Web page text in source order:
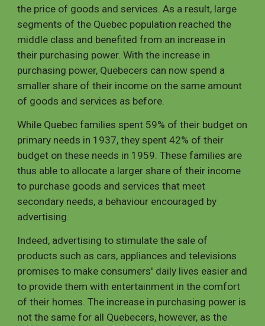
the price of goods and services. As a result, large
segments of the Quebec population reached the
middle class and benefited from an increase in
their purchasing power. With the increase in
purchasing power, Quebecers can now spend a
smaller share of their income on the same amount
of goods and services as before.
While Quebec families spent 59% of their budget on
primary needs in 1937, they spent 42% of their
budget on these needs in 1959. These families are
thus able to allocate a larger share of their income
to purchase goods and services that meet
secondary needs, a behaviour encouraged by
advertising.
Indeed, advertising to stimulate the sale of
products such as cars, appliances and televisions
promises to make consumers' daily lives easier and
to provide them with entertainment in the comfort
of their homes. The increase in purchasing power is
not the same for all Quebecers, however, as the